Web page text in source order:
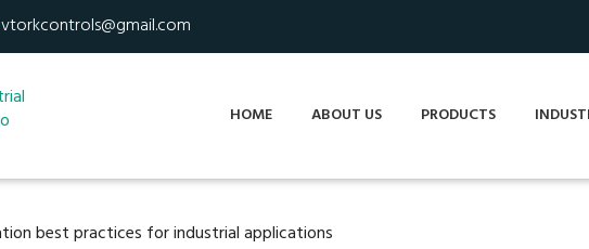
vtorkcontrols@gmail.com
HOME ABOUT US PRODUCTS